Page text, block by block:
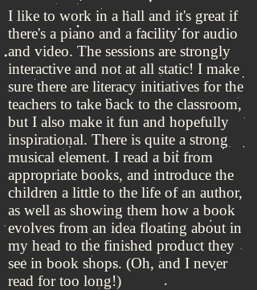
I like to work in a hall and it's great if
there's a piano and a facility for audio
and video. The sessions are strongly
interactive and not at all static! I make
sure there are literacy initiatives for the
teachers to take back to the classroom,
but I also make it fun and hopefully
inspirational. There is quite a strong
musical element. I read a bit from
appropriate books, and introduce the
children a little to the life of an author,
as well as showing them how a book
evolves from an idea floating about in
my head to the finished product they
see in book shops. (Oh, and I never
read for too long!)